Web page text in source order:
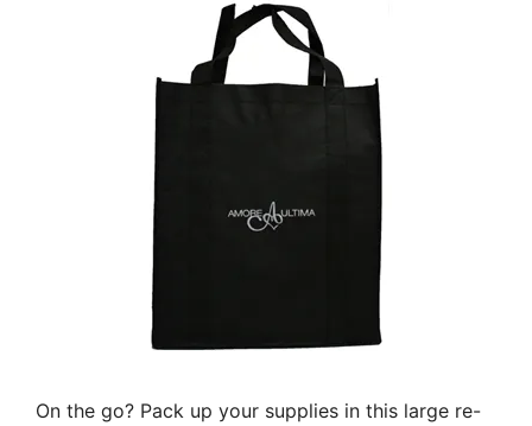
On the go? Pack up your supplies in this large re-